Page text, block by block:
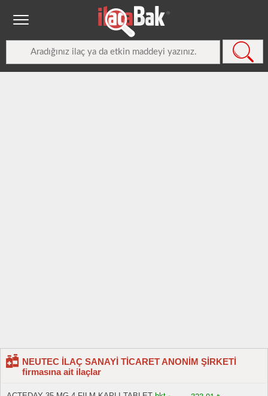
NEUTEC İLAÇ SANAYİ TİCARET ANONİM ŞİRKETİ
firmasına ait ilaçlar